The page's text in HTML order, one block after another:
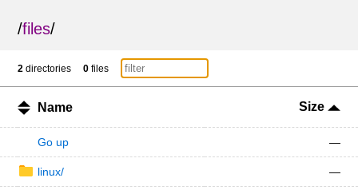
/files/
2 directories 0 files
Name Size
Go up —
linux/ —